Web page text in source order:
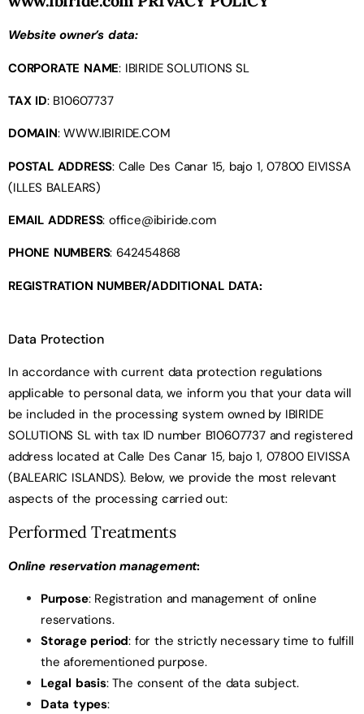
Website owner’s data:
CORPORATE NAME: IBIRIDE SOLUTIONS SL
TAX ID: B10607737
DOMAIN: WWW.IBIRIDE.COM
POSTAL ADDRESS: Calle Des Canar 15, bajo 1, 07800 EIVISSA
(ILLES BALEARS)
EMAIL ADDRESS:office@ibiride.com
PHONE NUMBERS: 642454868
REGISTRATION NUMBER/ADDITIONAL DATA:
Data Protection
In accordance with current data protection regulations
applicable to personal data, we inform you that your data will
be included in the processing system owned by IBIRIDE
SOLUTIONS SL with tax ID number B10607737 and registered
address located at Calle Des Canar 15, bajo 1, 07800 EIVISSA
(BALEARIC ISLANDS). Below, we provide the most relevant
aspects of the processing carried out:
Performed Treatments
Online reservation management:
Purpose: Registration and management of online
reservations.
Storage period: for the strictly necessary time to fulfill
the aforementioned purpose.
Legal basis: The consent of the data subject.
Data types: